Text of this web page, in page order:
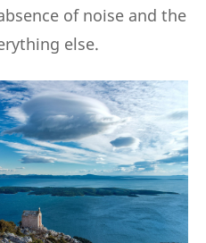
of noise and the
else.